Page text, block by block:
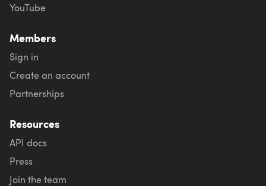
YouTube
Members
Sign in
Create an account
Partnerships
Resources
API docs
Press
Join the team